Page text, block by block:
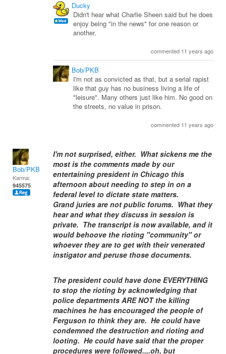
Ducky
Didn't hear what Charlie Sheen said but he does
enjoy being "in the news" for one reason or
another.
commented 11 years ago
Bob/PKB
I'm not as convicted as that, but a serial rapist
like that guy has no business living a life of
"leisure". Many others just like him. No good on
the streets, no value in prison.
commented 11 years ago
Bob/PKB
Karma:
945575
I'm not surprised, either. What sickens me the
most is the comments made by our
entertaining president in Chicago this
afternoon about needing to step in on a
federal level to dictate state matters.
Grand juries are not public forums. What they
hear and what they discuss in session is
private. The transcript is now available, and it
would behoove the rioting "community" or
whoever they are to get with their venerated
instigator and peruse those documents.
The president could have done EVERYTHING
to stop the rioting by acknowledging that
police departments ARE NOT the killing
machines he has encouraged the people of
Ferguson to think they are. He could have
condemned the destruction and rioting and
looting. He could have said that the proper
procedures were followed....oh, but